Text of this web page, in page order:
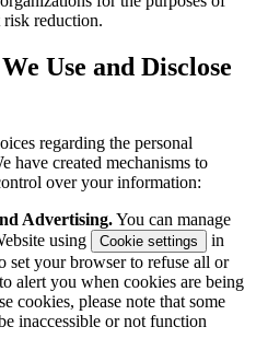
reduction.
Use and Disclose
regarding the personal
have created mechanisms to
over your information:
Advertising.You can manage
using
Cookie settings
in
set your browser to refuse all or
alert you when cookies are being
cookies, please note that some
inaccessible or not function